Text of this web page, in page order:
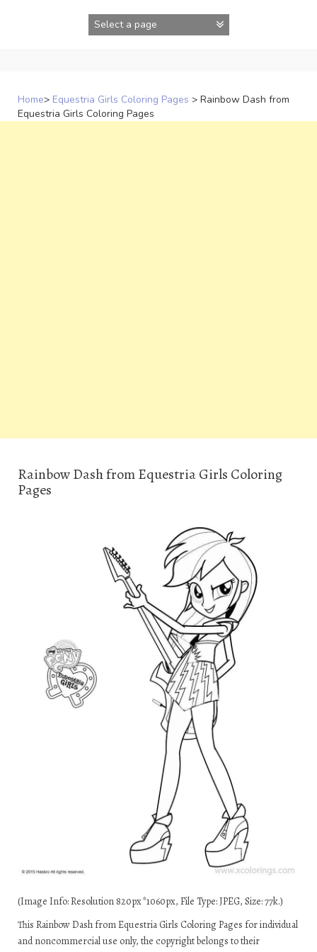
Home> Equestria Girls Coloring Pages > Rainbow Dash from
Equestria Girls Coloring Pages
Rainbow Dash from Equestria Girls Coloring
Pages
(Image Info: Resolution 820px*1060px, File Type: JPEG, Size: 77k.)
This Rainbow Dash from Equestria Girls Coloring Pages for individual
and noncommercial use only, the copyright belongs to their